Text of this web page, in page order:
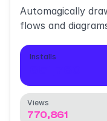
Automagically
flows and
Installs
Views
770,861